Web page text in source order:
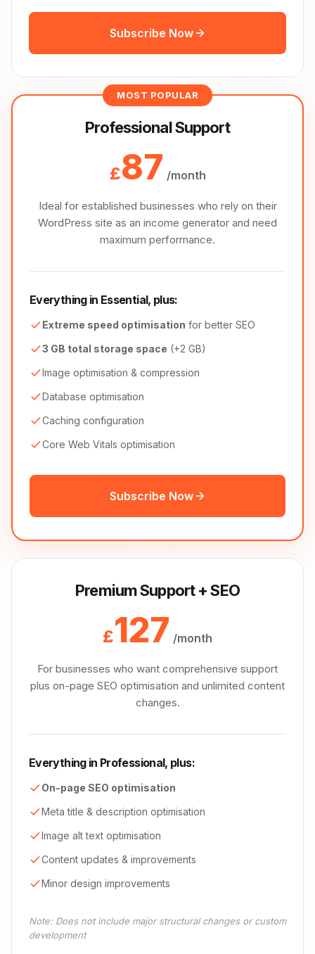
Subscribe Now
MOST POPULAR
Professional Support
£87 /month
Ideal for established businesses who rely on their
WordPress site as an income generator and need
maximum performance.
Everything in Essential, plus:
Extreme speed optimisation for better SEO
3 GB total storage space (+2 GB)
Image optimisation & compression
Database optimisation
Caching configuration
Core Web Vitals optimisation
Subscribe Now
Premium Support + SEO
£127 /month
For businesses who want comprehensive support
plus on-page SEO optimisation and unlimited content
changes.
Everything in Professional, plus:
On-page SEO optimisation
Meta title & description optimisation
Image alt text optimisation
Content updates & improvements
Minor design improvements
Note: Does not include major structural changes or custom
development